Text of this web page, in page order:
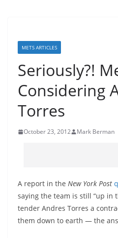
METS ARTICLES
Seriously?!
Considering
Torres
October 23, 2012 Mark Berman
A report in the New York Post
saying the team is still “up in
tender Andres Torres a
them down to earth — the